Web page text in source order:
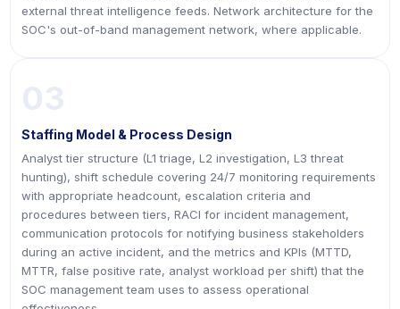
external threat intelligence feeds. Network architecture for the
SOC's out-of-band management network, where applicable.
Staffing Model & Process Design
Analyst tier structure (L1 triage, L2 investigation, L3 threat
hunting), shift schedule covering 24/7 monitoring requirements
with appropriate headcount, escalation criteria and
procedures between tiers, RACI for incident management,
communication protocols for notifying business stakeholders
during an active incident, and the metrics and KPIs (MTTD,
MTTR, false positive rate, analyst workload per shift) that the
SOC management team uses to assess operational